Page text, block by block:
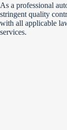
As a professional
stringent quality
with all applicable
services.